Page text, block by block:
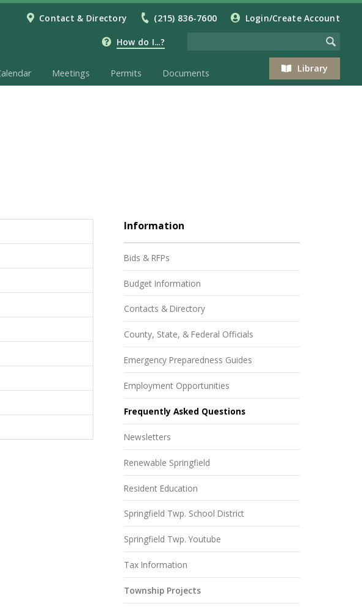
Contact & Directory (215) 836-7600 Login/Create Account
How do I...?
Library
Meetings Permits Documents
Information
Bids & RFPs
Budget Information
Contacts & Directory
County, State, & Federal Officials
Emergency Preparedness Guides
Employment Opportunities
Frequently Asked Questions
Newsletters
Renewable Springfield
Resident Education
Springfield Twp. School District
Springfield Twp. Youtube
Tax Information
Township Projects